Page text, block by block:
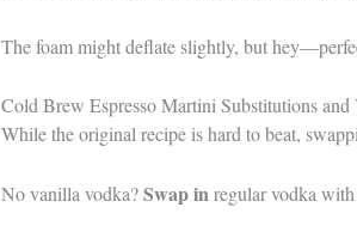
The foam might deflate slightly, but
Cold Brew Espresso Martini Substitutions and
While the original recipe is hard to beat,
No vanilla vodka?Swap inregular vodka